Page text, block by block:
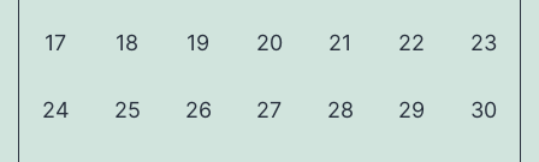
17 18 19 20 21 22 23
24 25 26 27 28 29 30